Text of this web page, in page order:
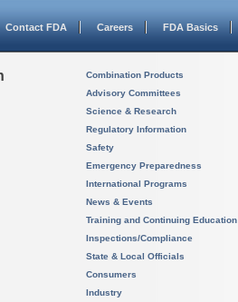
Contact FDA Careers FDA Basics
Combination Products
Advisory Committees
Science & Research
Regulatory Information
Safety
Emergency Preparedness
International Programs
News & Events
Training and Continuing Education
Inspections/Compliance
State & Local Officials
Consumers
Industry